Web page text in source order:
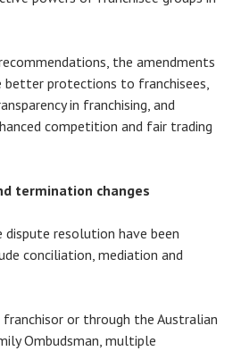
the amendments
better protections to franchisees,
in franchising, and
competition and fair trading
termination changes
resolution have been
conciliation, mediation and
or through the Australian
Ombudsman, multiple